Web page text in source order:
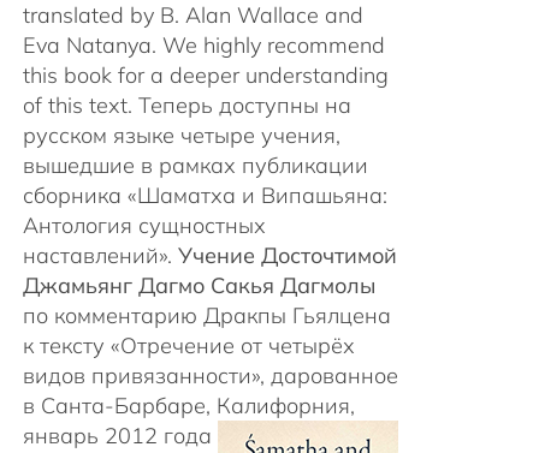
translated by B. Alan Wallace and
Eva Natanya. We highly recommend
this book for a deeper understanding
of this text. Теперь доступны на
русском языке четыре учения,
вышедшие в рамках публикации
сборника «Шаматха и Випашьяна:
Антология сущностных
наставлений». Учение Досточтимой
Джамьянг Дагмо Сакья Дагмолы
по комментарию Дракпы Гьялцена
к тексту «Отречение от четырёх
видов привязанности», дарованное
в Санта-Барбаре, Калифорния,
январь 2012 года